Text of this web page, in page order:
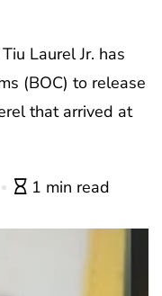
Laurel Jr. has
(BOC) to release
that arrived at
1 min read